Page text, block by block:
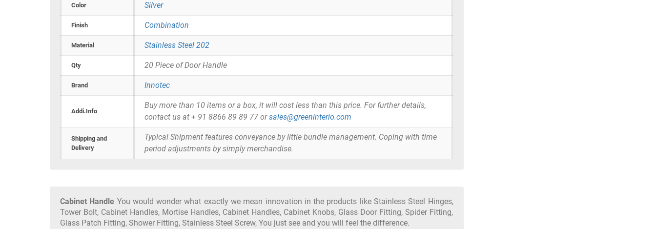
Color Silver
Finish Combination
Material Stainless Steel 202
Qty 20 Piece of Door Handle
Brand Innotec
Addi.Info
Buy more than 10 items or a box, it will cost less than this price. For further details,
contact us at + 91 8866 89 89 77 orsales@greeninterio.com
Shipping and
Delivery
Typical Shipment features conveyance by little bundle management. Coping with time
period adjustments by simply merchandise.
Cabinet Handle You would wonder what exactly we mean innovation in the products like Stainless Steel Hinges,
Tower Bolt, Cabinet Handles, Mortise Handles, Cabinet Handles, Cabinet Knobs, Glass Door Fitting, Spider Fitting,
Glass Patch Fitting, Shower Fitting, Stainless Steel Screw, You just see and you will feel the difference.